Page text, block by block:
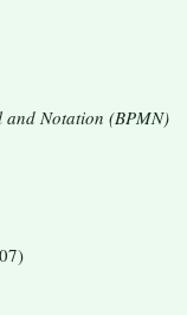
and Notation (BPMN)